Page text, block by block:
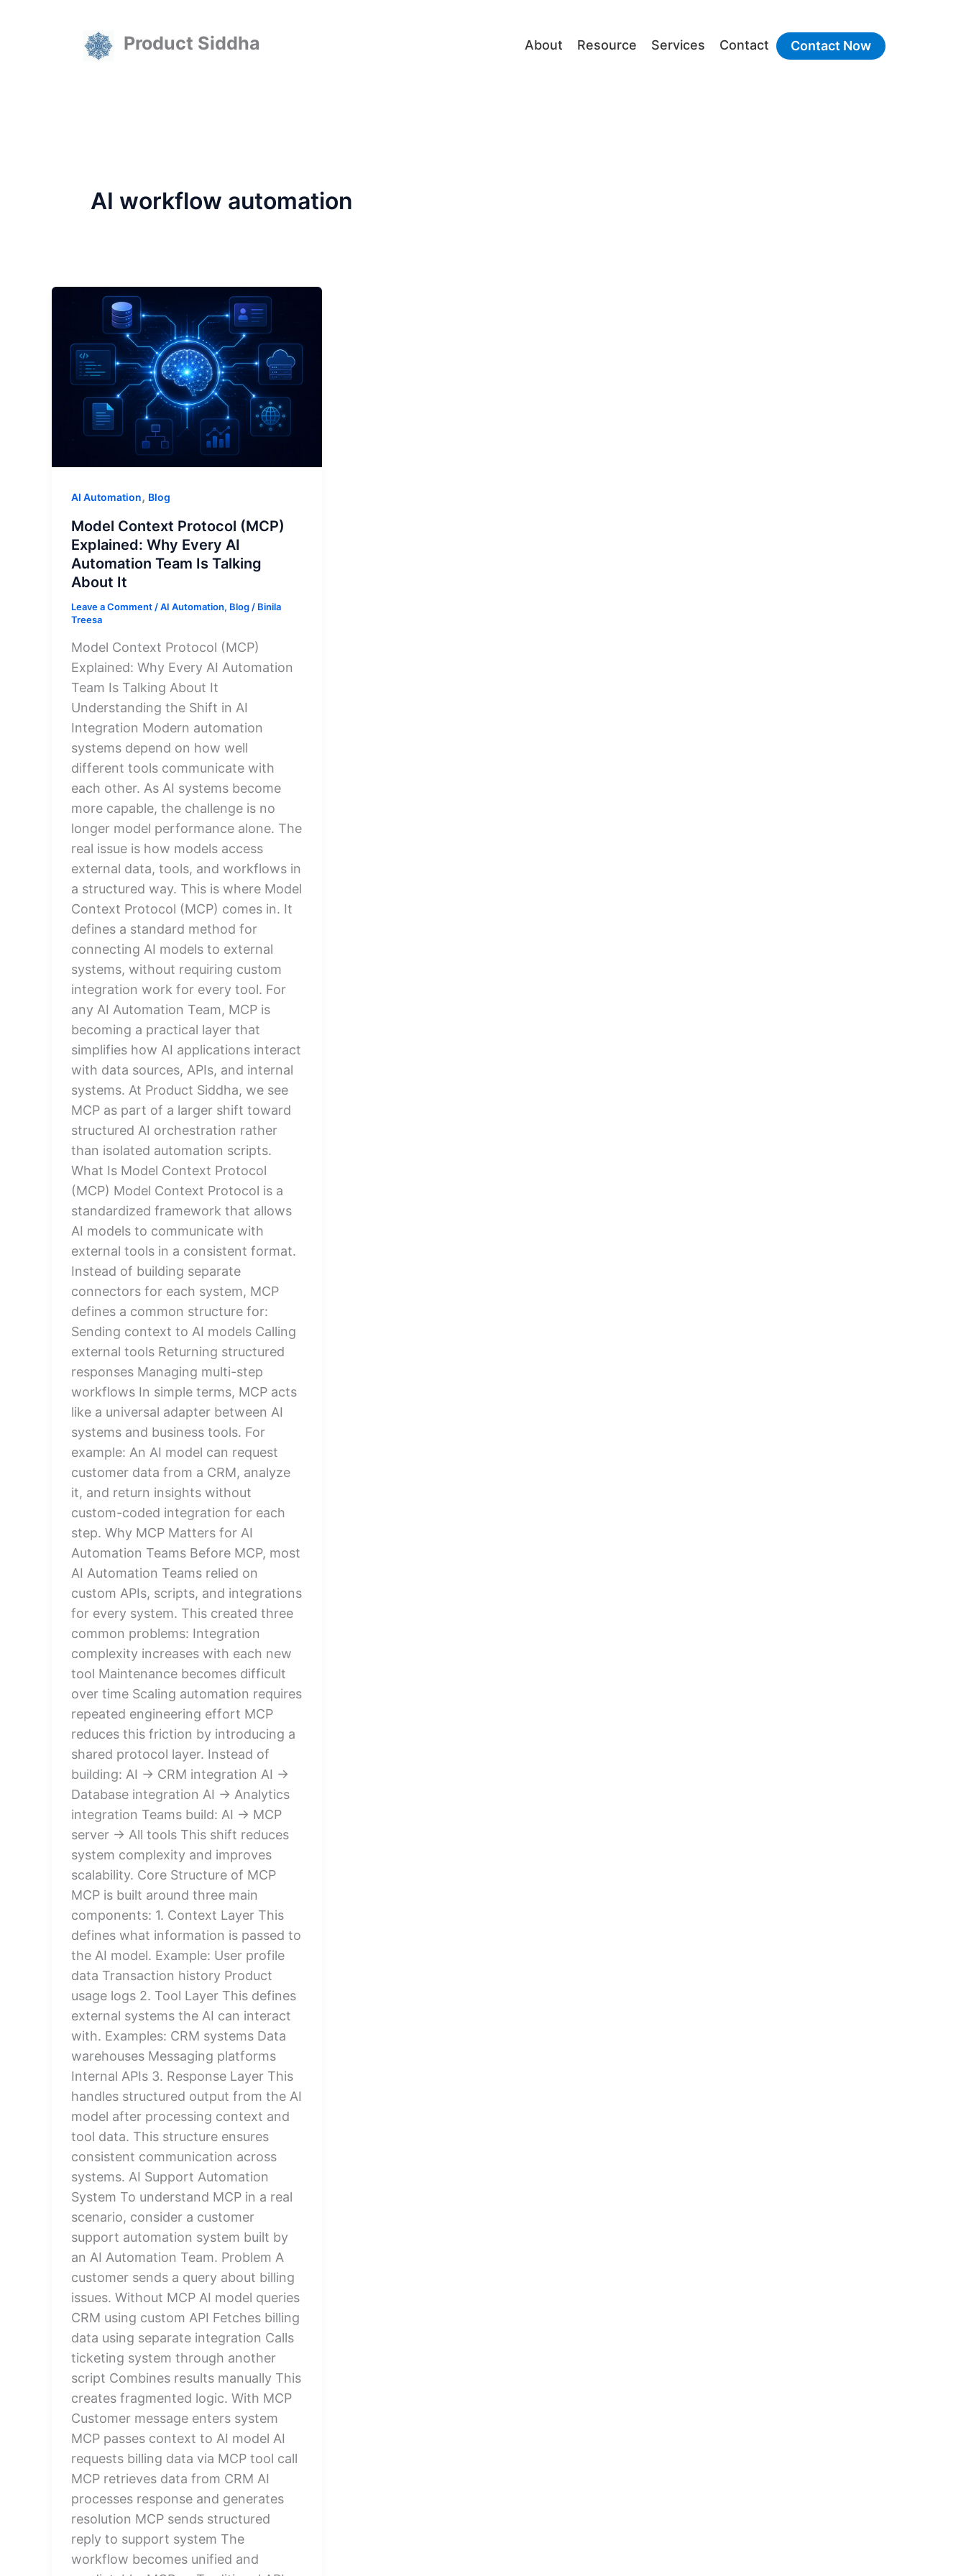
Product Siddha About Resource Services Contact Contact Now
AI workflow automation
AI Automation, Blog
Model Context Protocol (MCP)
Explained: Why Every AI
Automation Team Is Talking
About It
Leave a Comment /AI Automation, Blog / Binila
Treesa
Model Context Protocol (MCP)
Explained: Why Every AI Automation
Team Is Talking About It
Understanding the Shift in AI
Integration Modern automation
systems depend on how well
different tools communicate with
each other. As AI systems become
more capable, the challenge is no
longer model performance alone. The
real issue is how models access
external data, tools, and workflows in
a structured way. This is where Model
Context Protocol (MCP) comes in. It
defines a standard method for
connecting AI models to external
systems, without requiring custom
integration work for every tool. For
any AI Automation Team, MCP is
becoming a practical layer that
simplifies how AI applications interact
with data sources, APIs, and internal
systems. At Product Siddha, we see
MCP as part of a larger shift toward
structured AI orchestration rather
than isolated automation scripts.
What Is Model Context Protocol
(MCP) Model Context Protocol is a
standardized framework that allows
AI models to communicate with
external tools in a consistent format.
Instead of building separate
connectors for each system, MCP
defines a common structure for:
Sending context to AI models Calling
external tools Returning structured
responses Managing multi-step
workflows In simple terms, MCP acts
like a universal adapter between AI
systems and business tools. For
example: An AI model can request
customer data from a CRM, analyze
it, and return insights without
custom-coded integration for each
step. Why MCP Matters for AI
Automation Teams Before MCP, most
AI Automation Teams relied on
custom APIs, scripts, and integrations
for every system. This created three
common problems: Integration
complexity increases with each new
tool Maintenance becomes difficult
over time Scaling automation requires
repeated engineering effort MCP
reduces this friction by introducing a
shared protocol layer. Instead of
building: AI → CRM integration AI →
Database integration AI → Analytics
integration Teams build: AI → MCP
server → All tools This shift reduces
system complexity and improves
scalability. Core Structure of MCP
MCP is built around three main
components: 1. Context Layer This
defines what information is passed to
the AI model. Example: User profile
data Transaction history Product
usage logs 2. Tool Layer This defines
external systems the AI can interact
with. Examples: CRM systems Data
warehouses Messaging platforms
Internal APIs 3. Response Layer This
handles structured output from the AI
model after processing context and
tool data. This structure ensures
consistent communication across
systems. AI Support Automation
System To understand MCP in a real
scenario, consider a customer
support automation system built by
an AI Automation Team. Problem A
customer sends a query about billing
issues. Without MCP AI model queries
CRM using custom API Fetches billing
data using separate integration Calls
ticketing system through another
script Combines results manually This
creates fragmented logic. With MCP
Customer message enters system
MCP passes context to AI model AI
requests billing data via MCP tool call
MCP retrieves data from CRM AI
processes response and generates
resolution MCP sends structured
reply to support system The
workflow becomes unified and